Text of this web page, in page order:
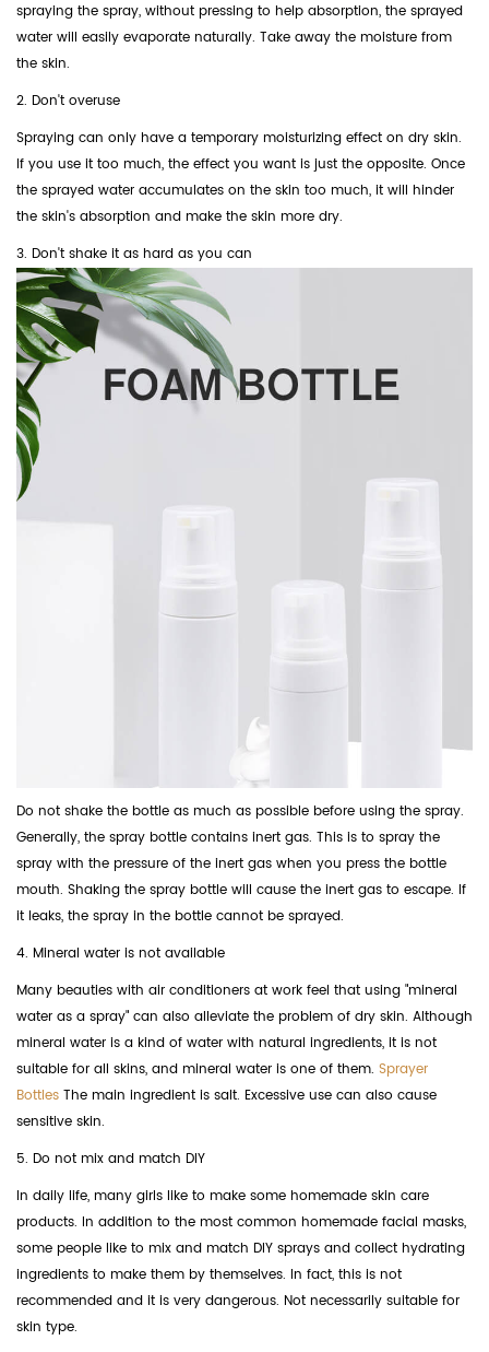
spraying the spray, without pressing to help absorption, the sprayed
water will easily evaporate naturally. Take away the moisture from
the skin.
2. Don't overuse
Spraying can only have a temporary moisturizing effect on dry skin.
If you use it too much, the effect you want is just the opposite. Once
the sprayed water accumulates on the skin too much, it will hinder
the skin's absorption and make the skin more dry.
3. Don't shake it as hard as you can
Do not shake the bottle as much as possible before using the spray.
Generally, the spray bottle contains inert gas. This is to spray the
spray with the pressure of the inert gas when you press the bottle
mouth. Shaking the spray bottle will cause the inert gas to escape. If
it leaks, the spray in the bottle cannot be sprayed.
4. Mineral water is not available
Many beauties with air conditioners at work feel that using "mineral
water as a spray" can also alleviate the problem of dry skin. Although
mineral water is a kind of water with natural ingredients, it is not
suitable for all skins, and mineral water is one of them. Sprayer
Bottles The main ingredient is salt. Excessive use can also cause
sensitive skin.
5. Do not mix and match DIY
In daily life, many girls like to make some homemade skin care
products. In addition to the most common homemade facial masks,
some people like to mix and match DIY sprays and collect hydrating
ingredients to make them by themselves. In fact, this is not
recommended and it is very dangerous. Not necessarily suitable for
skin type.